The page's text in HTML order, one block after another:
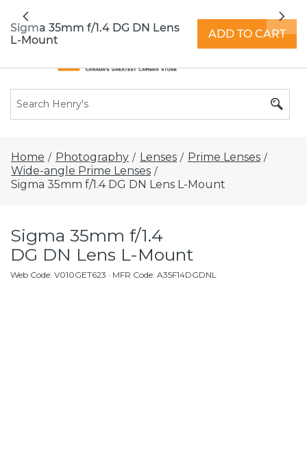
extended hours -Find a store
Previous
Home / Photography / Lenses / Prime Lenses /
Wide-angle Prime Lenses /
Sigma 35mm f/1.4 DG DN Lens L-Mount
Sigma 35mm f/1.4
DG DN Lens L-Mount
Web Code: V010GET623 · MFR Code: A35F14DGDNL
Sigma 35mm f/1.4 DG DN Lens
L-Mount
ADD TO CART